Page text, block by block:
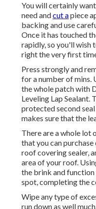
You will certainly
need andcut apiece
backing and use
Once it has touched
rapidly, so you'll wish
right the very first
Press strongly and
for a number of mins.
the whole patch with
Leveling Lap Sealant.
protected second
makes sure that the
There are a whole lot
that you can
roof covering sealer,
area of your roof.
the brink and
spot, completing the
Wipe any type of
run down as well